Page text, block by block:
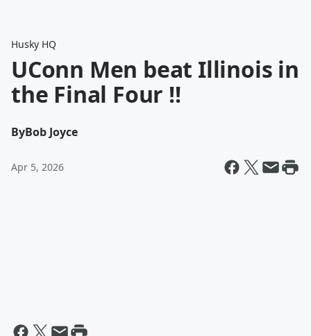
Husky HQ
UConn Men beat Illinois in
the Final Four !!
ByBob Joyce
Apr 5, 2026